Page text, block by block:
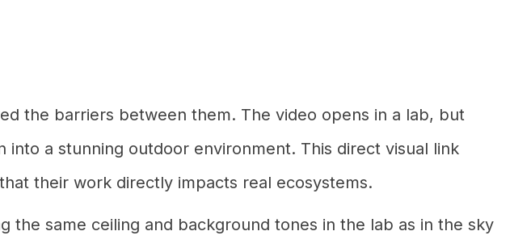
the barriers between them. The video opens in a lab, but
a stunning outdoor environment. This direct visual link
their work directly impacts real ecosystems.
same ceiling and background tones in the lab as in the sky